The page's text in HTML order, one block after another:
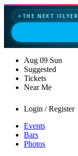
✦ THE NEXT IFLYER
Aug 09 Sun
Suggested
Tickets
Near Me
Login / Register
Events
Bars
Photos